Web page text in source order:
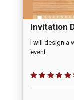
Invitation
Wedding
Invitation
I will design a
event